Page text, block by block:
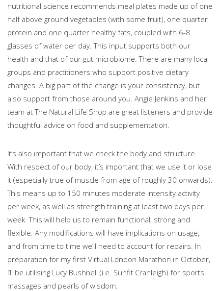
nutritional science recommends meal plates made up of one
half above ground vegetables (with some fruit), one quarter
protein and one quarter healthy fats, coupled with 6-8
glasses of water per day. This input supports both our
health and that of our gut microbiome. There are many local
groups and practitioners who support positive dietary
changes. A big part of the change is your consistency, but
also support from those around you. Angie Jenkins and her
team at The Natural Life Shop are great listeners and provide
thoughtful advice on food and supplementation.
It’s also important that we check the body and structure.
With respect of our body, it’s important that we use it or lose
it (especially true of muscle from age of roughly 30 onwards).
This means up to 150 minutes moderate intensity activity
per week, as well as strength training at least two days per
week. This will help us to remain functional, strong and
flexible. Any modifications will have implications on usage,
and from time to time we’ll need to account for repairs. In
preparation for my first Virtual London Marathon in October,
I’ll be utilising Lucy Bushnell (i.e. Sunfit Cranleigh) for sports
massages and pearls of wisdom.